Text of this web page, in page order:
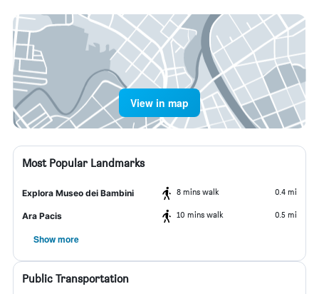
View in map
Most Popular Landmarks
Explora Museo dei Bambini 8 mins walk 0.4 mi
Ara Pacis 10 mins walk 0.5 mi
Show more
Public Transportation